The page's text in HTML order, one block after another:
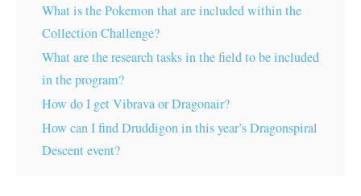
What is the Pokemon that are included within the
Collection Challenge?
What are the research tasks in the field to be included
in the program?
How do I get Vibrava or Dragonair?
How can I find Druddigon in this year’s Dragonspiral
Descent event?